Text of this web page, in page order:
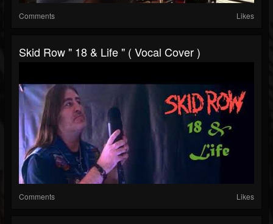
Comments Likes
Skid Row " 18 & Life " ( Vocal Cover )
Comments Likes